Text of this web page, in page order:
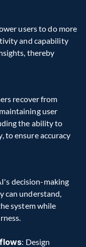
users to do more
and capability
thereby
recover from
user
the ability to
to ensure accuracy
decision-making
can understand,
system while
: Design